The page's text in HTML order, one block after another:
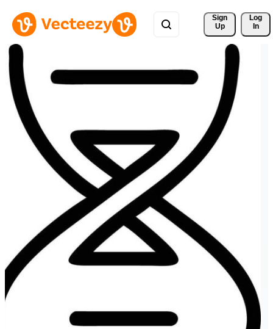
Sign
Up
Log
In